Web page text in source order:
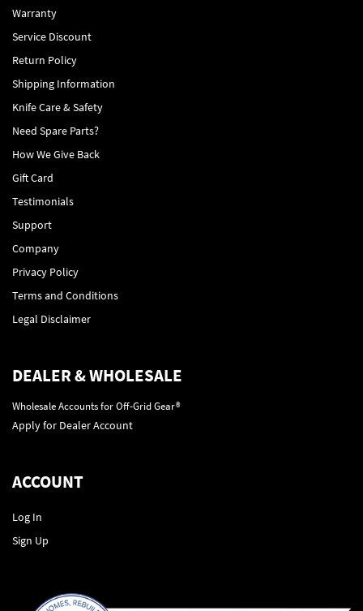
Warranty
Service Discount
Return Policy
Shipping Information
Knife Care & Safety
Need Spare Parts?
How We Give Back
Gift Card
Testimonials
Support
Company
Privacy Policy
Terms and Conditions
Legal Disclaimer
DEALER & WHOLESALE
Wholesale Accounts for Off-Grid Gear®
Apply for Dealer Account
ACCOUNT
Log In
Sign Up